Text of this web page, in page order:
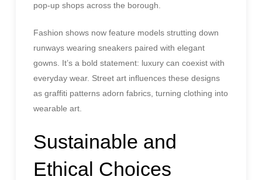
pop-up shops across the borough.
Fashion shows now feature models strutting down
runways wearing sneakers paired with elegant
gowns. It’s a bold statement: luxury can coexist with
everyday wear. Street art influences these designs
as graffiti patterns adorn fabrics, turning clothing into
wearable art.
Sustainable and
Ethical Choices